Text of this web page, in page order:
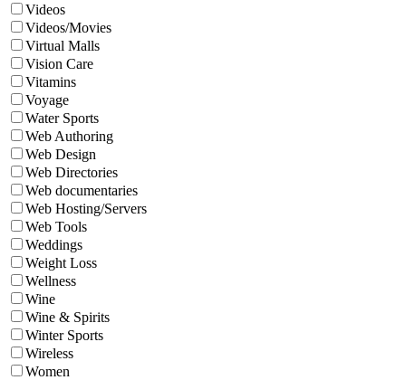
Videos
Videos/Movies
Virtual Malls
Vision Care
Vitamins
Voyage
Water Sports
Web Authoring
Web Design
Web Directories
Web documentaries
Web Hosting/Servers
Web Tools
Weddings
Weight Loss
Wellness
Wine
Wine & Spirits
Winter Sports
Wireless
Women